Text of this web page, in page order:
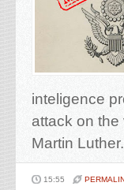
inteligence
attack on the
Martin
15:55